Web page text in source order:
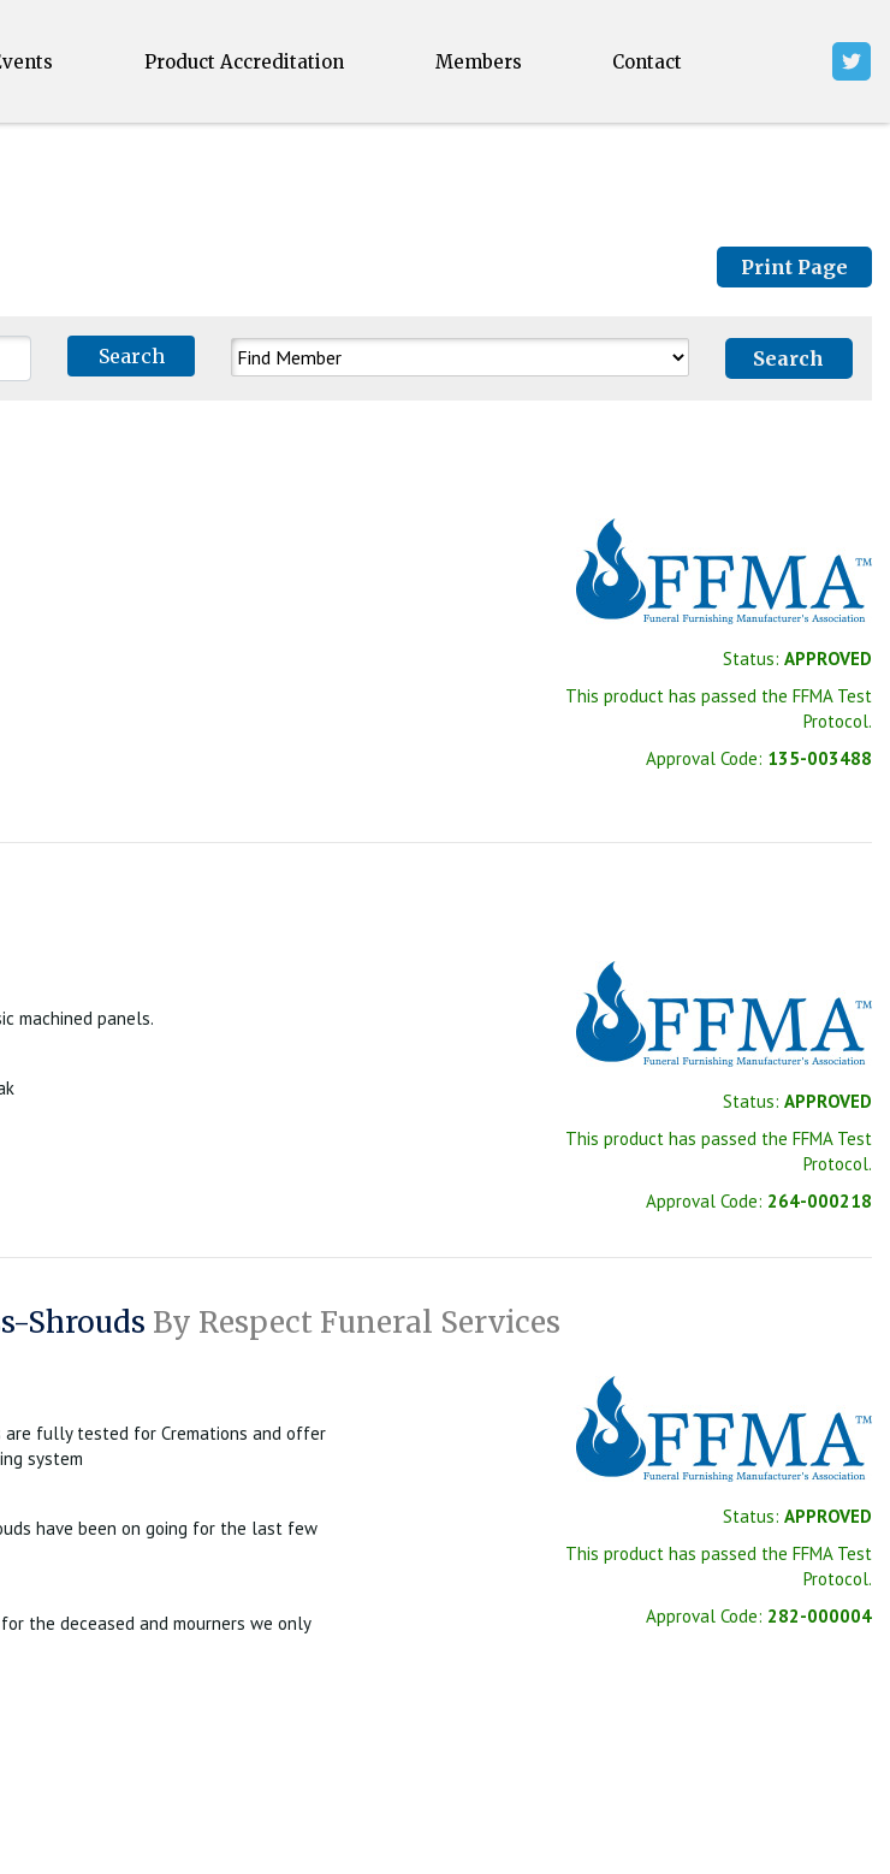
Product Accreditation Members Contact
Print Page
Search for:
Status: APPROVED
This product has passed the FFMA Test
Protocol.
Approval Code: 135-003488
machined panels.
Status: APPROVED
This product has passed the FFMA Test
Protocol.
Approval Code: 264-000218
Shrouds By Respect Funeral Services
are fully tested for Cremations and offer
system
have been on going for the last few
the deceased and mourners we only
Status: APPROVED
This product has passed the FFMA Test
Protocol.
Approval Code: 282-000004